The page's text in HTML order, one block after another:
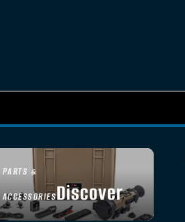
PARTS &
ACCESSORIESDiscover